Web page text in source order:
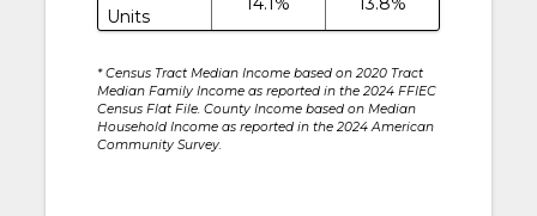
Units
* Census Tract Median Income based on 2020 Tract
Median Family Income as reported in the 2024 FFIEC
Census Flat File. County Income based on Median
Household Income as reported in the 2024 American
Community Survey.